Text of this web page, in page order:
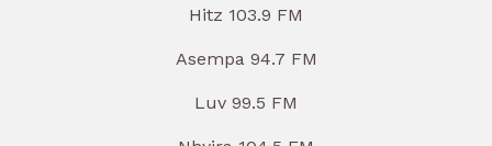
Hitz 103.9 FM
Asempa 94.7 FM
Luv 99.5 FM